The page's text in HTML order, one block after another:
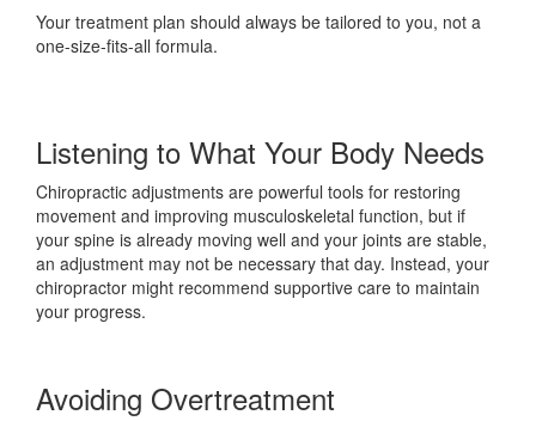
Your treatment plan should always be tailored to you, not a
one-size-fits-all formula.
Listening to What Your Body Needs
Chiropractic adjustments are powerful tools for restoring
movement and improving musculoskeletal function, but if
your spine is already moving well and your joints are stable,
an adjustment may not be necessary that day. Instead, your
chiropractor might recommend supportive care to maintain
your progress.
Avoiding Overtreatment